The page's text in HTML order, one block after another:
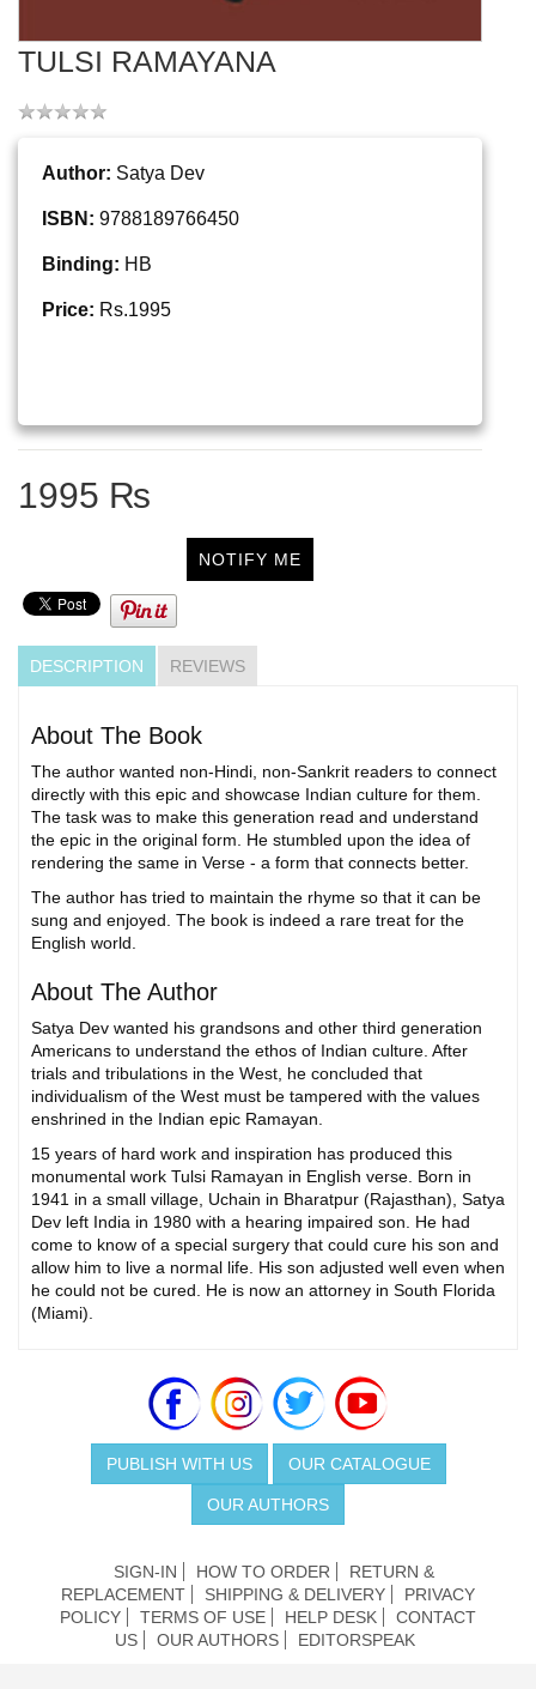
TULSI RAMAYANA
Author: Satya Dev
ISBN: 9788189766450
Binding: HB
Price: Rs.1995
1995 ₨
NOTIFY ME
DESCRIPTION REVIEWS
About The Book
The author wanted non-Hindi, non-Sankrit readers to connect
directly with this epic and showcase Indian culture for them.
The task was to make this generation read and understand
the epic in the original form. He stumbled upon the idea of
rendering the same in Verse - a form that connects better.
The author has tried to maintain the rhyme so that it can be
sung and enjoyed. The book is indeed a rare treat for the
English world.
About The Author
Satya Dev wanted his grandsons and other third generation
Americans to understand the ethos of Indian culture. After
trials and tribulations in the West, he concluded that
individualism of the West must be tampered with the values
enshrined in the Indian epic Ramayan.
15 years of hard work and inspiration has produced this
monumental work Tulsi Ramayan in English verse. Born in
1941 in a small village, Uchain in Bharatpur (Rajasthan), Satya
Dev left India in 1980 with a hearing impaired son. He had
come to know of a special surgery that could cure his son and
allow him to live a normal life. His son adjusted well even when
he could not be cured. He is now an attorney in South Florida
(Miami).
PUBLISH WITH US OUR CATALOGUE
OUR AUTHORS
SIGN-IN HOW TO ORDER
RETURN &
REPLACEMENT
SHIPPING & DELIVERY
PRIVACY
POLICY
TERMS OF USE HELP DESK
CONTACT
US
OUR AUTHORS EDITORSPEAK